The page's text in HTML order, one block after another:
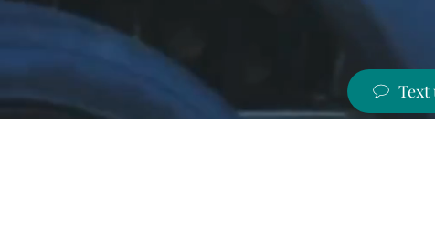
Text